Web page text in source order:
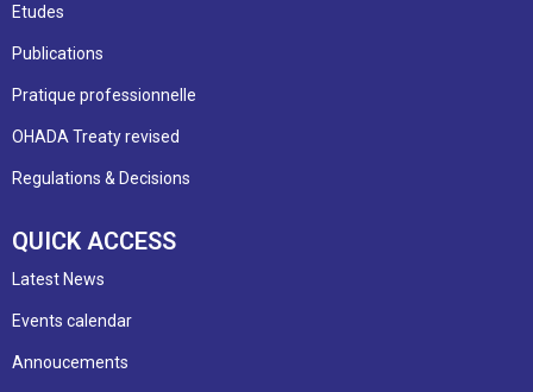
Etudes
Publications
Pratique professionnelle
OHADA Treaty revised
Regulations & Decisions
QUICK ACCESS
Latest News
Events calendar
Annoucements